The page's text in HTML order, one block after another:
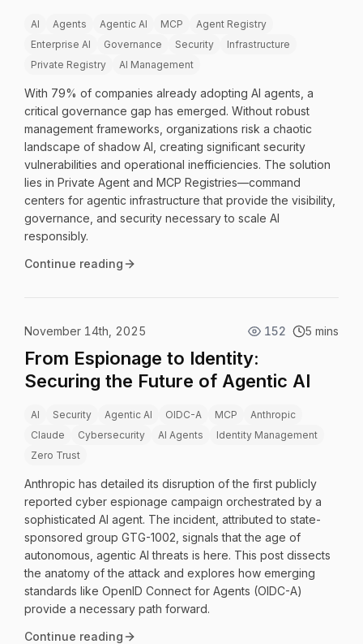
AI Agents Agentic AI MCP
Agent Registry
Enterprise AI
Governance Security
Infrastructure
Private Registry
AI Management
With 79% of companies already adopting AI agents, a
critical governance gap has emerged. Without robust
management frameworks, organizations risk a chaotic
landscape of shadow AI, creating significant security
vulnerabilities and operational inefficiencies. The solution
lies in Private Agent and MCP Registries—command
centers for agentic infrastructure that provide the visibility,
governance, and security necessary to scale AI
responsibly.
Continue reading
November 14th, 2025 152 5 mins
From Espionage to Identity:
Securing the Future of Agentic AI
AI Security Agentic AI OIDC-A MCP
Anthropic
Claude
Cybersecurity AI Agents
Identity Management
Zero Trust
Anthropic has detailed its disruption of the first publicly
reported cyber espionage campaign orchestrated by a
sophisticated AI agent. The incident, attributed to state-
sponsored group GTG-1002, signals that the age of
autonomous, agentic AI threats is here. This post dissects
the anatomy of the attack and explores how emerging
standards like OpenID Connect for Agents (OIDC-A)
provide a necessary path forward.
Continue reading